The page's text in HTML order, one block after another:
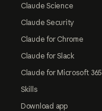
Claude Science
Claude Security
Claude for Chrome
Claude for Slack
Claude for Microsoft 365
Skills
Download app